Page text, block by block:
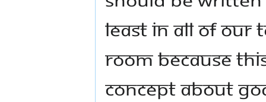
least in all of our
room because
concept about